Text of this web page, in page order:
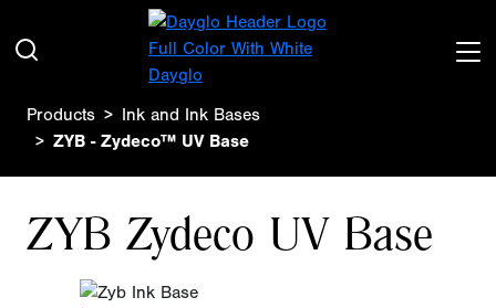
Products
Ink and Ink Bases
ZYB - Zydeco™ UV Base
ZYB Zydeco UV Base